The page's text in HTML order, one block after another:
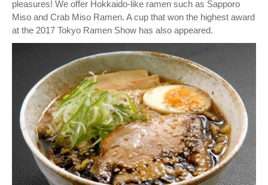
pleasures! We offer Hokkaido-like ramen such as Sapporo
Miso and Crab Miso Ramen. A cup that won the highest award
at the 2017 Tokyo Ramen Show has also appeared.